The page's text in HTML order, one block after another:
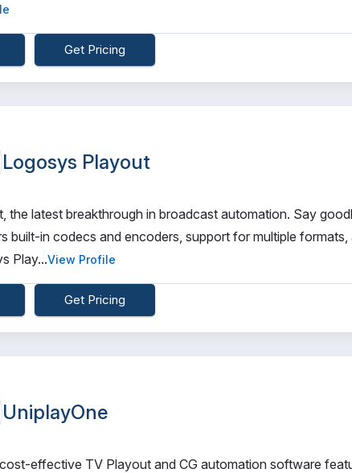
Get Pricing
Logosys Playout
the latest breakthrough in broadcast automation. Say
built-in codecs and encoders, support for multiple
Play...View Profile
Get Pricing
UniplayOne
effective TV Playout and CG automation software